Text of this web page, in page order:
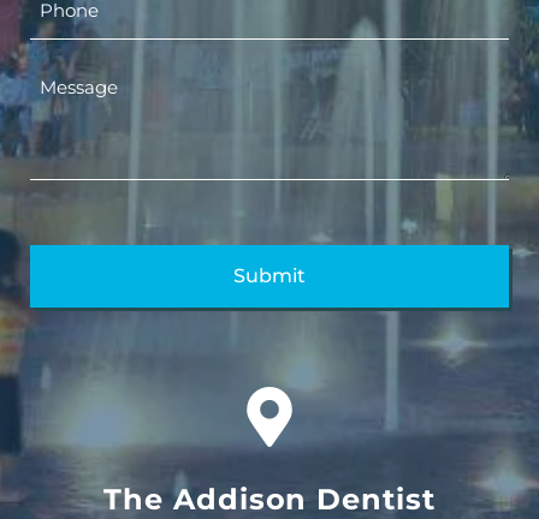
The Addison Dentist